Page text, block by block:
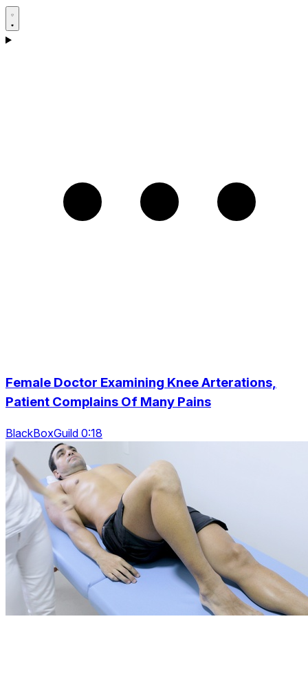
Female Doctor Examining Knee Arterations,
Patient Complains Of Many Pains
BlackBoxGuild 0:18